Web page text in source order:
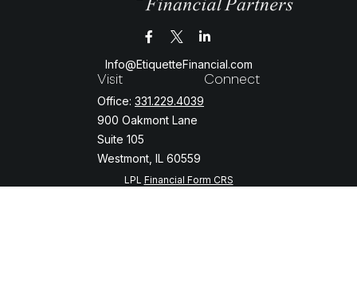
Visit
Office: 331.229.4039
900 Oakmont Lane
Suite 105
Westmont, IL 60559
Info@EtiquetteFinancial.com
Connect
LPL Financial Form CRS